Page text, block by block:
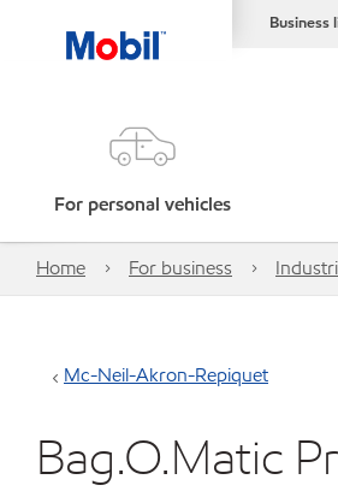
Business
For personal vehicles
Home For business
Mc-Neil-Akron-Repiquet
Bag.O.Matic